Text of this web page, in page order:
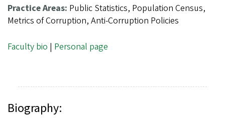
Practice Areas: Public Statistics, Population Census,
Metrics of Corruption, Anti-Corruption Policies
Faculty bio | Personal page
Biography: